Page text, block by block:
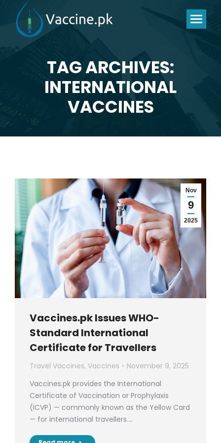
TAG ARCHIVES:
INTERNATIONAL
VACCINES
You are here:
Nov
9
2025
Vaccines.pk Issues WHO-
Standard International
Certificate for Travellers
Travel Vaccines, Vaccines
November 9, 2025
Vaccines.pk provides the International
Certificate of Vaccination or Prophylaxis
(ICVP) — commonly known as the Yellow Card
— for international travellers.…